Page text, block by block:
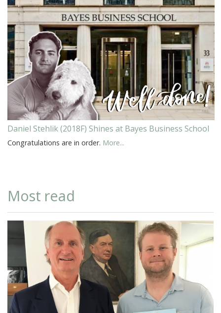
Daniel Stehlik (2018F) Shines at Bayes Business School
Congratulations are in order. More...
Most read